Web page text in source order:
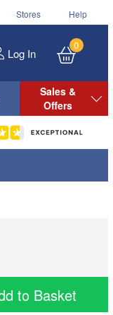
Stores Help
Log In
0
Sales &
Offers
to Basket